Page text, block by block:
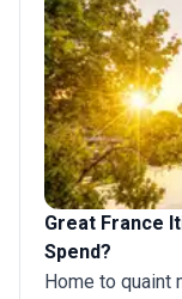
Great France
Spend?
Home to quaint